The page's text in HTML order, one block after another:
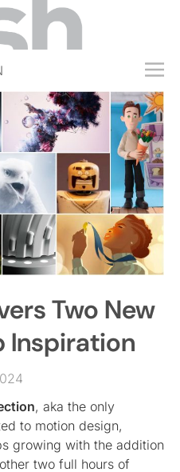
Two New
Inspiration
, aka the only
to motion design,
growing with the addition
two full hours of